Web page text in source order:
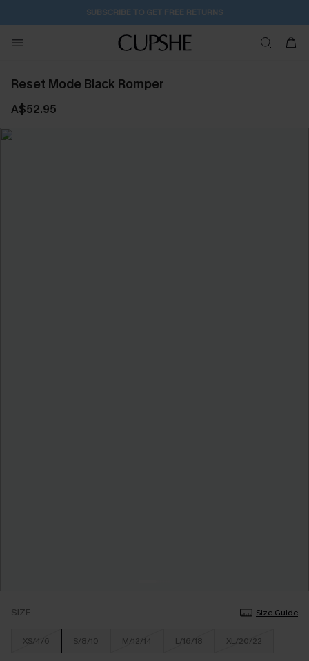
SUBSCRIBE TO GET FREE RETURNS
Reset Mode Black Romper
A$52.95
SIZE Size Guide
XS/4/6 S/8/10 M/12/14 L/16/18 XL/20/22